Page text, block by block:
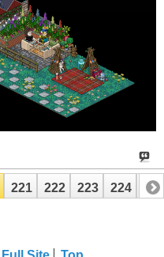
221 222 223 224 225